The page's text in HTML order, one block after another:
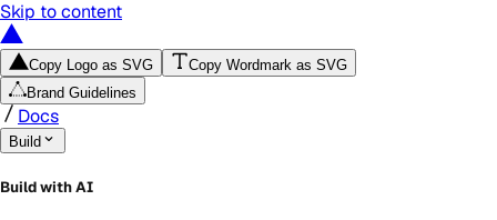
Skip to content
Copy Logo as SVG
Copy Wordmark as SVG
Brand Guidelines
Docs
Build
Build with AI